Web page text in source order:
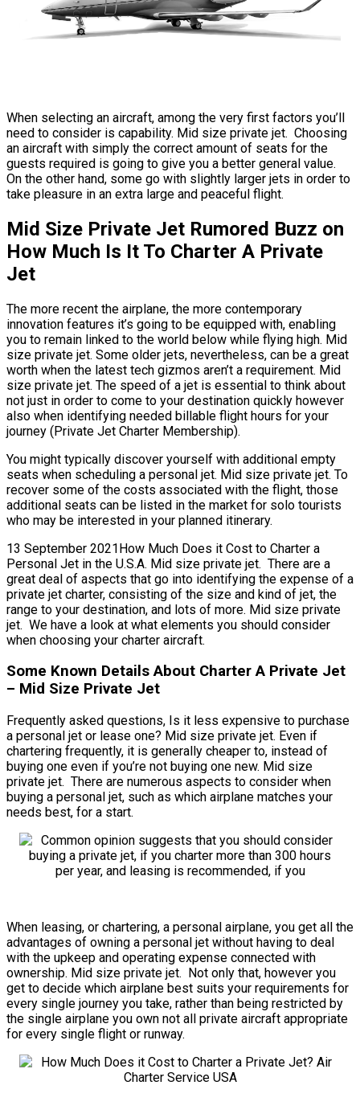
When selecting an aircraft, among the very first factors you’ll
need to consider is capability. Mid size private jet. Choosing
an aircraft with simply the correct amount of seats for the
guests required is going to give you a better general value.
On the other hand, some go with slightly larger jets in order to
take pleasure in an extra large and peaceful flight.
Mid Size Private Jet Rumored Buzz on
How Much Is It To Charter A Private
Jet
The more recent the airplane, the more contemporary
innovation features it’s going to be equipped with, enabling
you to remain linked to the world below while flying high. Mid
size private jet. Some older jets, nevertheless, can be a great
worth when the latest tech gizmos aren’t a requirement. Mid
size private jet. The speed of a jet is essential to think about
not just in order to come to your destination quickly however
also when identifying needed billable flight hours for your
journey (Private Jet Charter Membership).
You might typically discover yourself with additional empty
seats when scheduling a personal jet. Mid size private jet. To
recover some of the costs associated with the flight, those
additional seats can be listed in the market for solo tourists
who may be interested in your planned itinerary.
13 September 2021How Much Does it Cost to Charter a
Personal Jet in the U.S.A. Mid size private jet. There are a
great deal of aspects that go into identifying the expense of a
private jet charter, consisting of the size and kind of jet, the
range to your destination, and lots of more. Mid size private
jet. We have a look at what elements you should consider
when choosing your charter aircraft.
Some Known Details About Charter A Private Jet
– Mid Size Private Jet
Frequently asked questions, Is it less expensive to purchase
a personal jet or lease one? Mid size private jet. Even if
chartering frequently, it is generally cheaper to, instead of
buying one even if you’re not buying one new. Mid size
private jet. There are numerous aspects to consider when
buying a personal jet, such as which airplane matches your
needs best, for a start.
When leasing, or chartering, a personal airplane, you get all the
advantages of owning a personal jet without having to deal
with the upkeep and operating expense connected with
ownership. Mid size private jet. Not only that, however you
get to decide which airplane best suits your requirements for
every single journey you take, rather than being restricted by
the single airplane you own not all private aircraft appropriate
for every single flight or runway.